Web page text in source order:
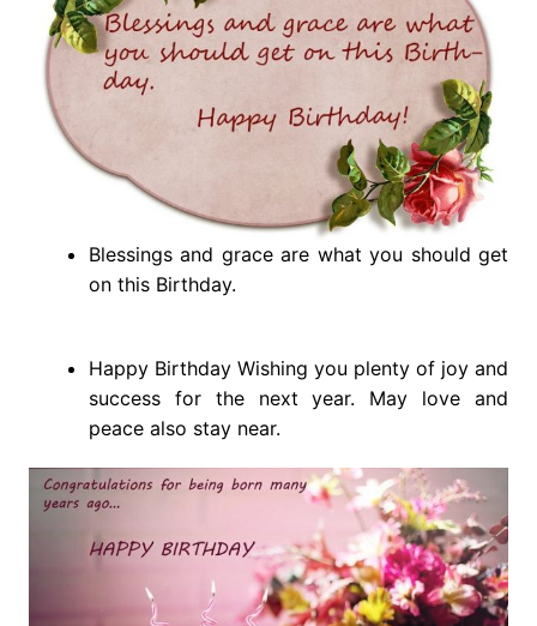
Blessings and grace are what you should get
on this Birthday.
Happy Birthday Wishing you plenty of joy and
success for the next year. May love and
peace also stay near.